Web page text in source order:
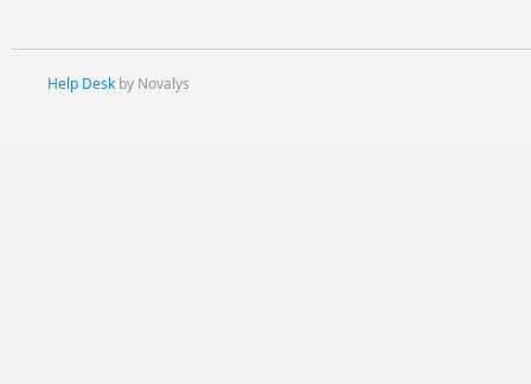
Help Deskby Novalys